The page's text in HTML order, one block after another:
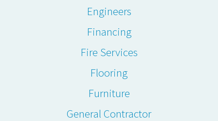
Engineers
Financing
Fire Services
Flooring
Furniture
General Contractor